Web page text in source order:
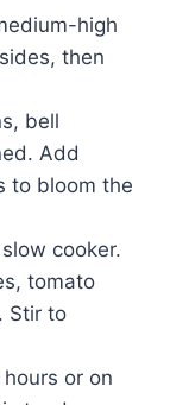
high
then
bell
Add
to bloom the
cooker.
tomato
Stir to
or on